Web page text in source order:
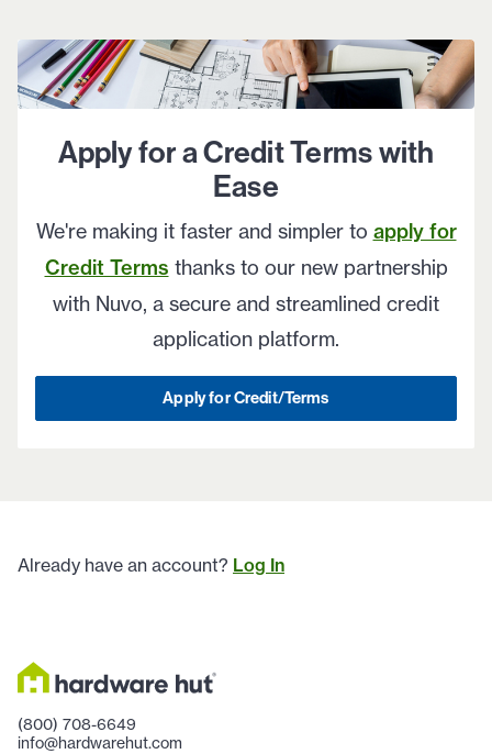
Apply for a Credit Terms with
Ease
We're making it faster and simpler to apply for
Credit Terms thanks to our new partnership
with Nuvo, a secure and streamlined credit
application platform.
Apply for Credit/Terms
Already have an account? Log In
(800) 708-6649
info@hardwarehut.com